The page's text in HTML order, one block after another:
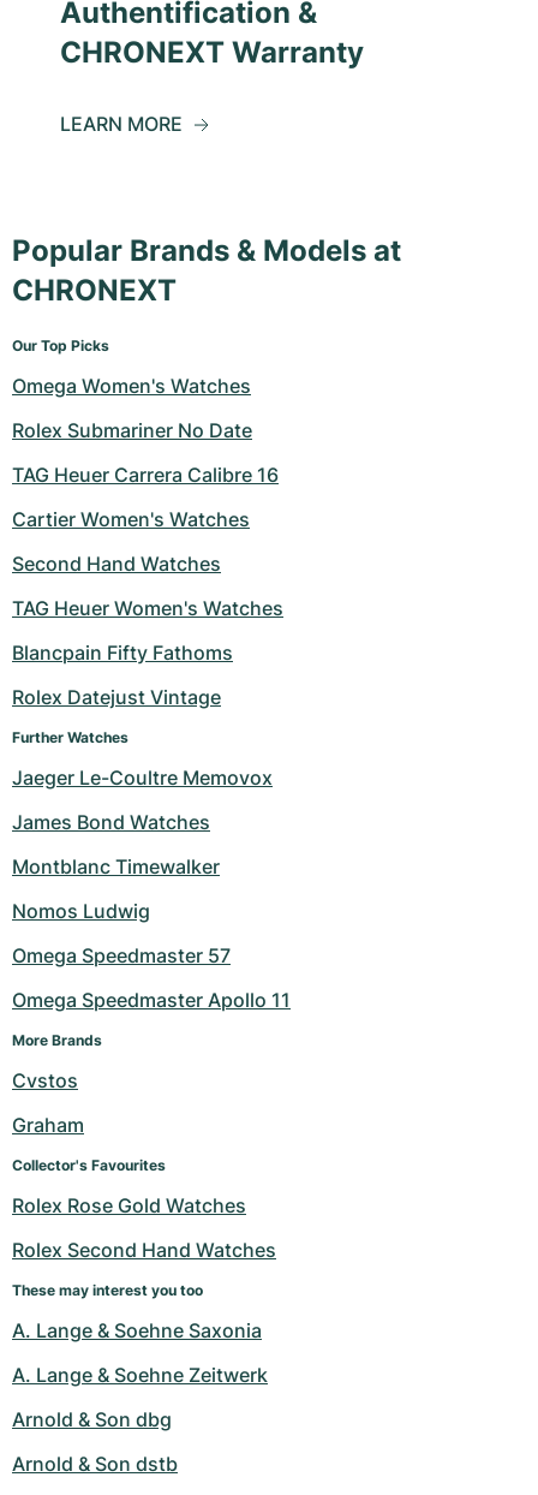
Authentification &
CHRONEXT Warranty
LEARN MORE
Popular Brands & Models at
CHRONEXT
Our Top Picks
Omega Women's Watches
Rolex Submariner No Date
TAG Heuer Carrera Calibre 16
Cartier Women's Watches
Second Hand Watches
TAG Heuer Women's Watches
Blancpain Fifty Fathoms
Rolex Datejust Vintage
Further Watches
Jaeger Le-Coultre Memovox
James Bond Watches
Montblanc Timewalker
Nomos Ludwig
Omega Speedmaster 57
Omega Speedmaster Apollo 11
More Brands
Cvstos
Graham
Collector's Favourites
Rolex Rose Gold Watches
Rolex Second Hand Watches
These may interest you too
A. Lange & Soehne Saxonia
A. Lange & Soehne Zeitwerk
Arnold & Son dbg
Arnold & Son dstb